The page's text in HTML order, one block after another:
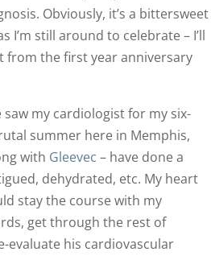
Obviously, it’s a bittersweet
I’m still around to celebrate – I’ll
from the first year anniversary
saw my cardiologist for my six-
summer here in Memphis,
with Gleevec – have done a
dehydrated, etc. My heart
stay the course with my
get through the rest of
evaluate his cardiovascular